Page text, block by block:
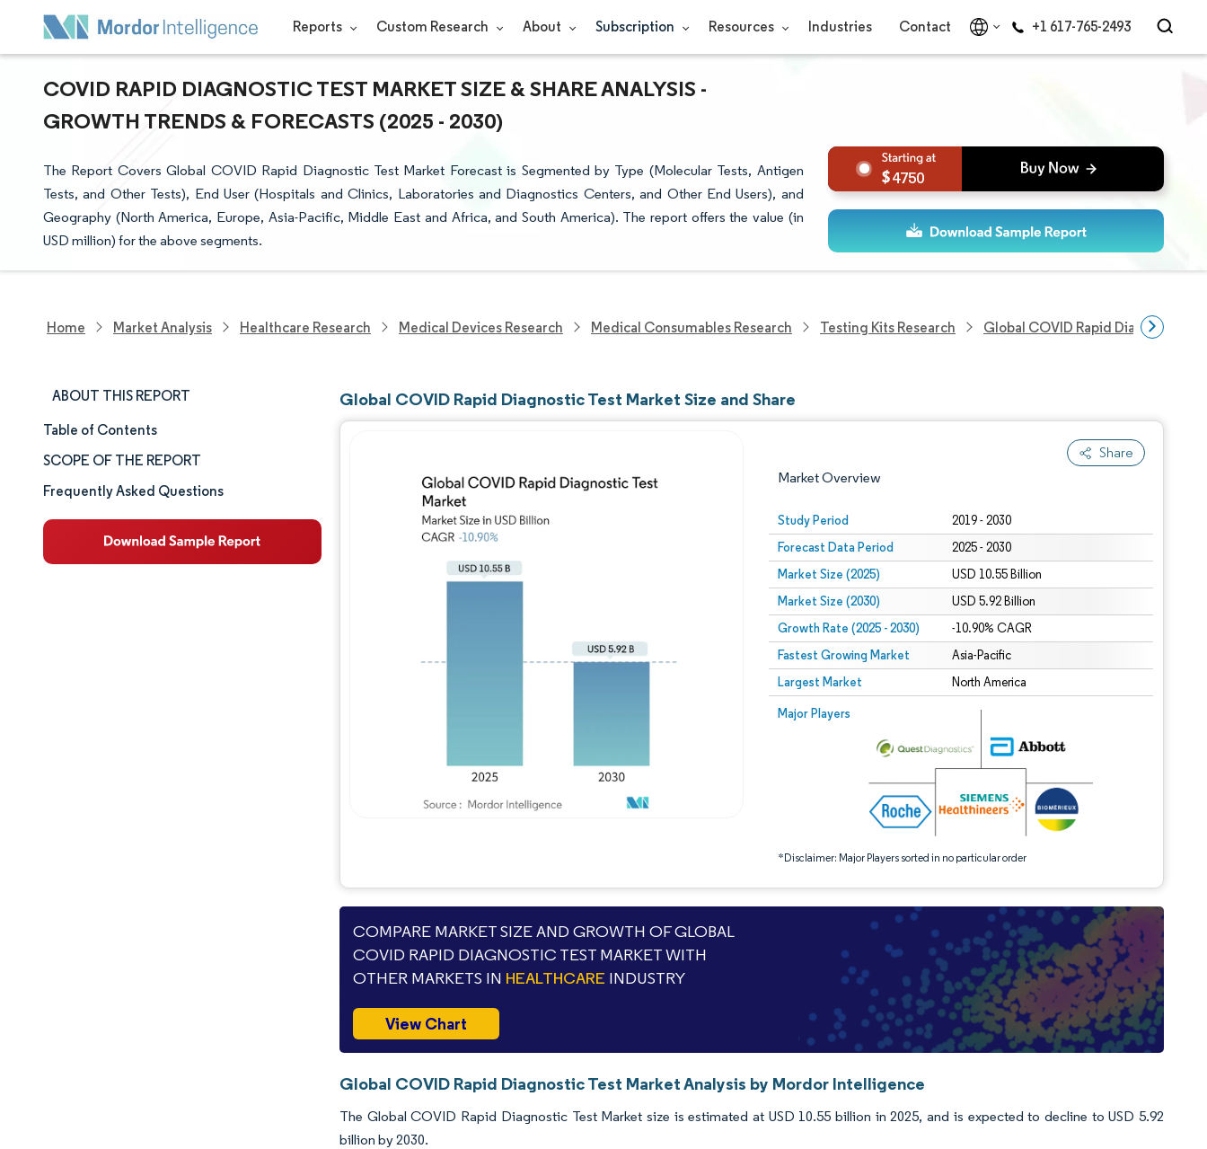
Reports Custom Research About Subscription Resources Industries Contact +1 617-765-2493
COVID RAPID DIAGNOSTIC TEST MARKET SIZE & SHARE ANALYSIS -
GROWTH TRENDS & FORECASTS (2025 - 2030)
The Report Covers Global COVID Rapid Diagnostic Test Market Forecast is Segmented by Type (Molecular Tests, Antigen
Tests, and Other Tests), End User (Hospitals and Clinics, Laboratories and Diagnostics Centers, and Other End Users), and
Geography (North America, Europe, Asia-Pacific, Middle East and Africa, and South America). The report offers the value (in
USD million) for the above segments.
4750
Home Market Analysis Healthcare Research Medical Devices Research Medical Consumables Research Testing Kits Research Global COVID Rapid Diagnostic
ABOUT THIS REPORT
Market Snapshot
Market Analysis
Key Market Trends
Segment Analysis
Table of Contents
SCOPE OF THE REPORT
Frequently Asked Questions
Global COVID Rapid Diagnostic Test Market Size and Share
Share
Market Overview
Study Period 2019 - 2030
Forecast Data Period 2025 - 2030
Market Size (2025) USD 10.55 Billion
Market Size (2030) USD 5.92 Billion
Growth Rate (2025 - 2030) -10.90% CAGR
Fastest Growing Market Asia-Pacific
Largest Market North America
Major Players
*Disclaimer: Major Players sorted in no particular order
Image © Mordor Intelligence. Reuse requires attribution under CC BY 4.0.
Image © Mordor Intelligence. Reuse requires attribution under CC BY 4.0.
COMPARE MARKET SIZE AND GROWTH OF GLOBAL
COVID RAPID DIAGNOSTIC TEST MARKET WITH
OTHER MARKETS IN HEALTHCARE INDUSTRY
View Chart
Global COVID Rapid Diagnostic Test Market Analysis by Mordor Intelligence
The Global COVID Rapid Diagnostic Test Market size is estimated at USD 10.55 billion in 2025, and is expected to decline to USD 5.92
billion by 2030.